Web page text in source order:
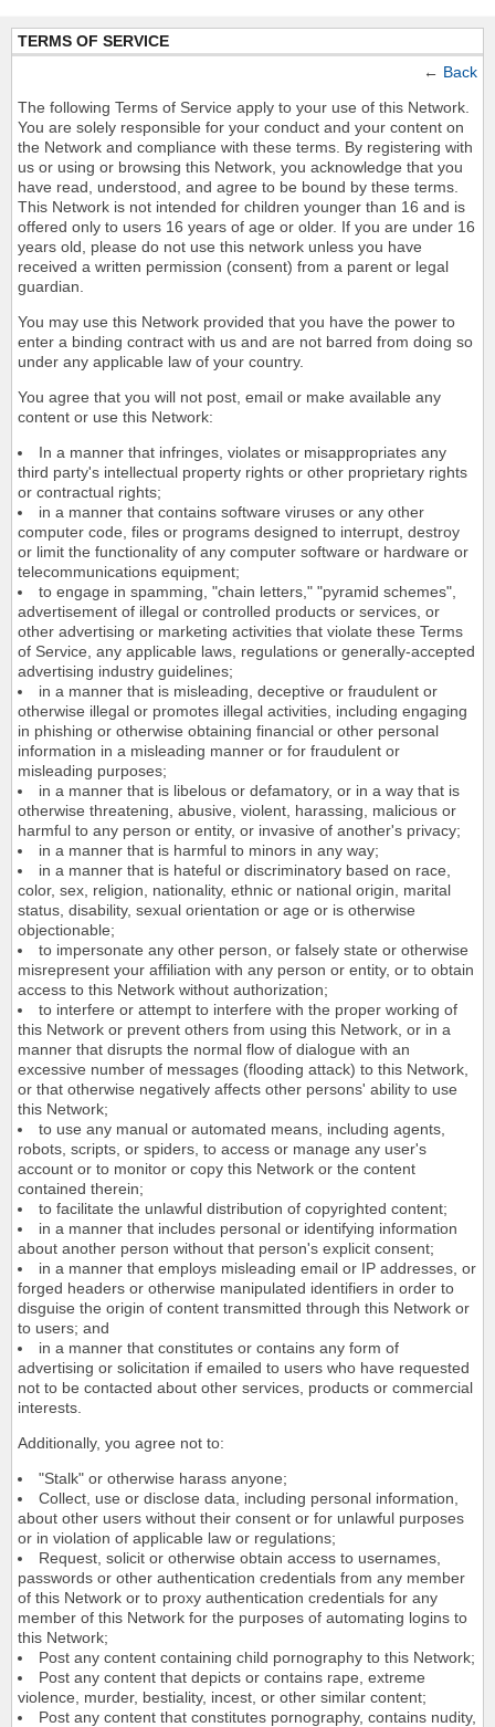
TERMS OF SERVICE
← Back
The following Terms of Service apply to your use of this Network.
You are solely responsible for your conduct and your content on
the Network and compliance with these terms. By registering with
us or using or browsing this Network, you acknowledge that you
have read, understood, and agree to be bound by these terms.
This Network is not intended for children younger than 16 and is
offered only to users 16 years of age or older. If you are under 16
years old, please do not use this network unless you have
received a written permission (consent) from a parent or legal
guardian.
You may use this Network provided that you have the power to
enter a binding contract with us and are not barred from doing so
under any applicable law of your country.
You agree that you will not post, email or make available any
content or use this Network:
In a manner that infringes, violates or misappropriates any
third party's intellectual property rights or other proprietary rights
or contractual rights;
in a manner that contains software viruses or any other
computer code, files or programs designed to interrupt, destroy
or limit the functionality of any computer software or hardware or
telecommunications equipment;
to engage in spamming, "chain letters," "pyramid schemes",
advertisement of illegal or controlled products or services, or
other advertising or marketing activities that violate these Terms
of Service, any applicable laws, regulations or generally-accepted
advertising industry guidelines;
in a manner that is misleading, deceptive or fraudulent or
otherwise illegal or promotes illegal activities, including engaging
in phishing or otherwise obtaining financial or other personal
information in a misleading manner or for fraudulent or
misleading purposes;
in a manner that is libelous or defamatory, or in a way that is
otherwise threatening, abusive, violent, harassing, malicious or
harmful to any person or entity, or invasive of another's privacy;
in a manner that is harmful to minors in any way;
in a manner that is hateful or discriminatory based on race,
color, sex, religion, nationality, ethnic or national origin, marital
status, disability, sexual orientation or age or is otherwise
objectionable;
to impersonate any other person, or falsely state or otherwise
misrepresent your affiliation with any person or entity, or to obtain
access to this Network without authorization;
to interfere or attempt to interfere with the proper working of
this Network or prevent others from using this Network, or in a
manner that disrupts the normal flow of dialogue with an
excessive number of messages (flooding attack) to this Network,
or that otherwise negatively affects other persons' ability to use
this Network;
to use any manual or automated means, including agents,
robots, scripts, or spiders, to access or manage any user's
account or to monitor or copy this Network or the content
contained therein;
to facilitate the unlawful distribution of copyrighted content;
in a manner that includes personal or identifying information
about another person without that person's explicit consent;
in a manner that employs misleading email or IP addresses, or
forged headers or otherwise manipulated identifiers in order to
disguise the origin of content transmitted through this Network or
to users; and
in a manner that constitutes or contains any form of
advertising or solicitation if emailed to users who have requested
not to be contacted about other services, products or commercial
interests.
Additionally, you agree not to:
"Stalk" or otherwise harass anyone;
Collect, use or disclose data, including personal information,
about other users without their consent or for unlawful purposes
or in violation of applicable law or regulations;
Request, solicit or otherwise obtain access to usernames,
passwords or other authentication credentials from any member
of this Network or to proxy authentication credentials for any
member of this Network for the purposes of automating logins to
this Network;
Post any content containing child pornography to this Network;
Post any content that depicts or contains rape, extreme
violence, murder, bestiality, incest, or other similar content;
Post any content that constitutes pornography, contains nudity,